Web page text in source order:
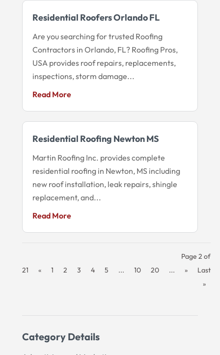
Category Details
Residential Roofers Orlando FL
Are you searching for trusted Roofing
Contractors in Orlando, FL? Roofing Pros,
USA provides roof repairs, replacements,
inspections, storm damage...
Read More
Residential Roofing Newton MS
Martin Roofing Inc. provides complete
residential roofing in Newton, MS including
new roof installation, leak repairs, shingle
replacement, and...
Read More
Page 2 of
21
« 1 2 3 4 5 ... 10 20 ... »
Last
»